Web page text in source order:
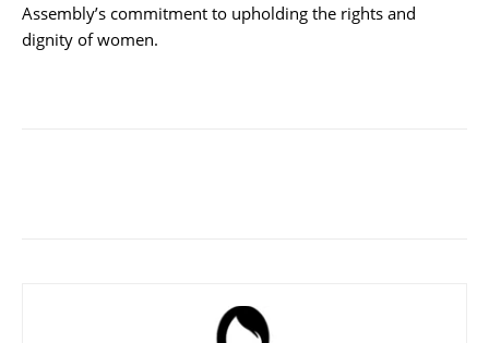
Assembly’s commitment to upholding the rights and
dignity of women.